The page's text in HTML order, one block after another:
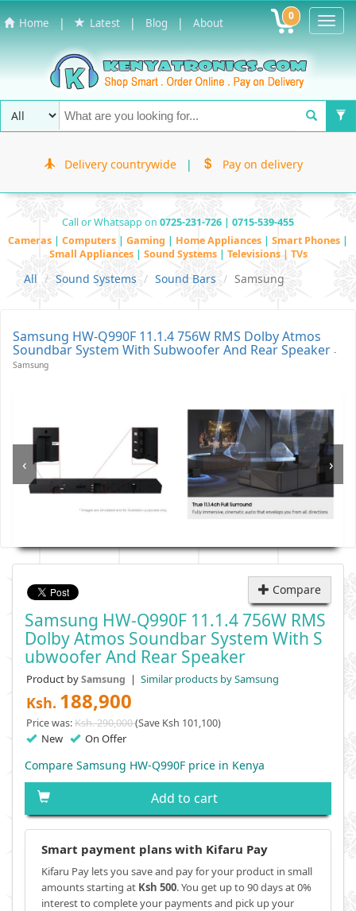
Home | Latest | Blog | About 0
Delivery countrywide | Pay on delivery
Call or Whatsapp on 0725-231-726 | 0715-539-455
Cameras | Computers | Gaming | Home Appliances | Smart Phones |
Small Appliances | Sound Systems | Televisions | TVs
All Sound Systems Sound Bars Samsung
Samsung HW-Q990F 11.1.4 756W RMS Dolby Atmos
Soundbar System With Subwoofer And Rear Speaker -
Samsung
‹ ›
Compare
Samsung HW-Q990F 11.1.4 756W RMS
Dolby Atmos Soundbar System With S
Ubwoofer And Rear Speaker
Product bySamsung | Similar products by Samsung
Ksh. 188,900
Price was:Ksh. 290,000(Save Ksh 101,100)
New On Offer
Compare Samsung HW-Q990F price in Kenya
Add to cart
Smart payment plans with Kifaru Pay
Kifaru Pay lets you save and pay for your product in small
amounts starting at Ksh 500. You get up to 90 days at 0%
interest to complete your payments and pick up your